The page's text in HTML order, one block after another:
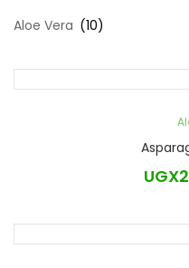
Aloe Vera (10)
UGX